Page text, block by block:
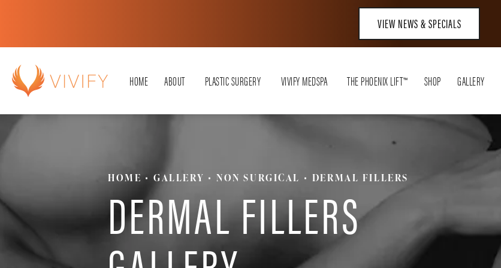
VIEW NEWS & SPECIALS
HOME ABOUT PLASTIC SURGERY VIVIFY MEDSPA THE PHOENIX LIFT™ SHOP GALLERY
HOME GALLERY NON SURGICAL DERMAL FILLERS
DERMAL FILLERS